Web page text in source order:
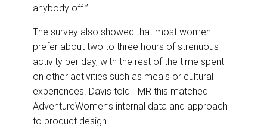
anybody off.”
The survey also showed that most women
prefer about two to three hours of strenuous
activity per day, with the rest of the time spent
on other activities such as meals or cultural
experiences. Davis told TMR this matched
AdventureWomen’s internal data and approach
to product design.